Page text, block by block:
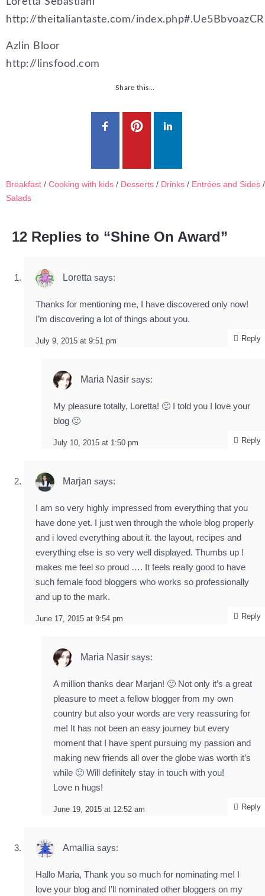
http://theitaliantaste.com/index.php#.Ue5BbvoazCR
Azlin Bloor
http://linsfood.com
Share this…
Breakfast / Cooking with kids / Desserts / Drinks / Entrées and Sides /
Salads
12 Replies to “Shine On Award”
Loretta says:
July 9, 2015 at 9:51 pm
Thanks for mentioning me, I have discovered only now!
I’m discovering a lot of things about you.
Reply
Maria Nasir says:
July 10, 2015 at 1:50 pm
My pleasure totally, Loretta! 🙂 I told you I love your
blog 🙂
Reply
Marjan says:
June 17, 2015 at 9:54 pm
I am so very highly impressed from everything that you
have done yet. I just wen through the whole blog properly
and i loved everything about it. the layout, recipes and
everything else is so very well displayed. Thumbs up !
makes me feel so proud …. It feels really good to have
such female food bloggers who works so professionally
and up to the mark.
Reply
Maria Nasir says:
June 19, 2015 at 12:52 am
A million thanks dear Marjan! 🙂 Not only it’s a great
pleasure to meet a fellow blogger from my own
country but also your words are very reassuring for
me! It has not been an easy journey but every
moment that I have spent pursuing my passion and
making new friends all over the globe was worth it’s
while 🙂 Will definitely stay in touch with you!
Love n hugs!
Reply
Amallia says:
Hallo Maria, Thank you so much for nominating me! I
love your blog and I’ll nominated other bloggers on my